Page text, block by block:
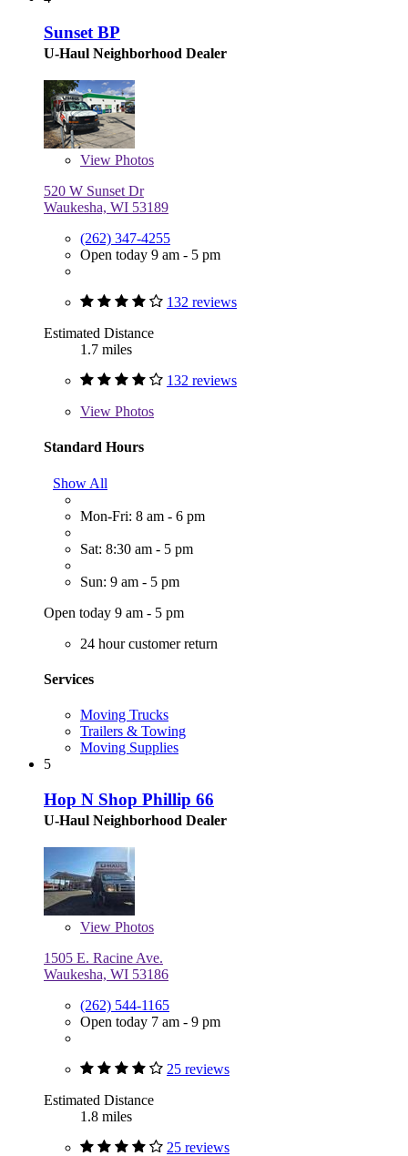
Sunset BP
U-Haul Neighborhood Dealer
View Photos
520 W Sunset Dr
Waukesha, WI 53189
(262) 347-4255
Open today 9 am - 5 pm
132 reviews
Estimated Distance
1.7 miles
132 reviews
View Photos
Standard Hours
Show All
Mon-Fri: 8 am - 6 pm
Sat: 8:30 am - 5 pm
Sun: 9 am - 5 pm
Open today 9 am - 5 pm
24 hour customer return
Services
Moving Trucks
Trailers & Towing
Moving Supplies
5
Hop N Shop Phillip 66
U-Haul Neighborhood Dealer
View Photos
1505 E. Racine Ave.
Waukesha, WI 53186
(262) 544-1165
Open today 7 am - 9 pm
25 reviews
Estimated Distance
1.8 miles
25 reviews